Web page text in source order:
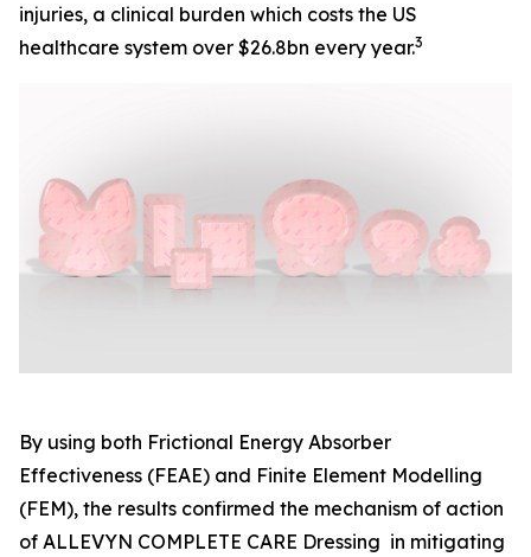
injuries, a clinical burden which costs the US
healthcare system over $26.8bn every year.3
By using both Frictional Energy Absorber
Effectiveness (FEAE) and Finite Element Modelling
(FEM), the results confirmed the mechanism of action
of ALLEVYN COMPLETE CARE Dressing in mitigating